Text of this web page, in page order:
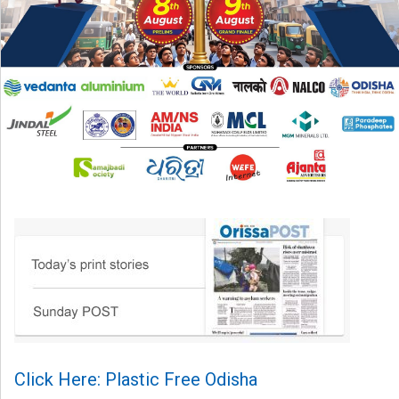
Click Here: Plastic Free Odisha